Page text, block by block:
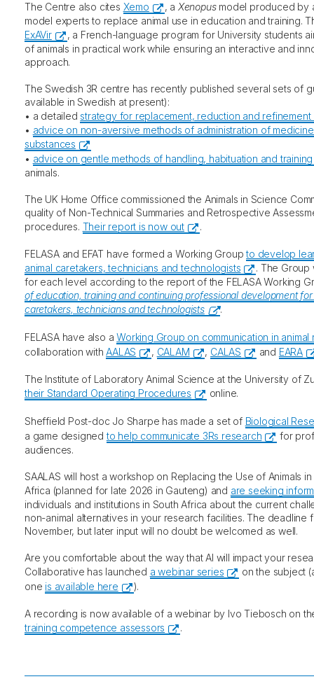
The Centre also cites Xemo , a Xenopusmodel produced by
model experts to replace animal use in education and training.
ExAVir
, a French-language program for University students
of animals in practical work while ensuring an interactive and
approach.
The Swedish 3R centre has recently published several sets of
available in Swedish at present):
• a detailed strategy for replacement, reduction and refinement
• advice on non-aversive methods of administration of
substances
• advice on gentle methods of handling, habituation and training
animals.
The UK Home Office commissioned the Animals in Science
quality of Non-Technical Summaries and Retrospective
procedures. Their report is now out .
FELASA and EFAT have formed a Working Groupto develop
animal caretakers, technicians and technologists
. The
for each level according to the report of the FELASA Working
of education, training and continuing professional development
caretakers, technicians and technologists
.
FELASA have also aWorking Group on communication in animal
collaboration withAALAS , CALAM , CALAS and EARA
The Institute of Laboratory Animal Science at the University of
their Standard Operating Procedures
online.
Sheffield Post-doc Jo Sharpe has made a set of Biological
a game designedto help communicate 3Rs research
for
audiences.
SAALAS will host a workshop on Replacing the Use of Animals
Africa (planned for late 2026 in Gauteng) and are seeking
individuals and institutions in South Africa about the current
non-animal alternatives in your research facilities. The deadline
November, but later input will no doubt be welcomed as well.
Are you comfortable about the way that AI will impact your
Collaborative has launched a webinar series
on the subject
one is available here ).
A recording is now available of a webinar by Ivo Tiebosch on
training competence assessors
.